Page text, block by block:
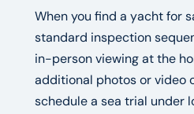
When you find a yacht for
standard inspection
in-person viewing at the
additional photos or video
schedule a sea trial under